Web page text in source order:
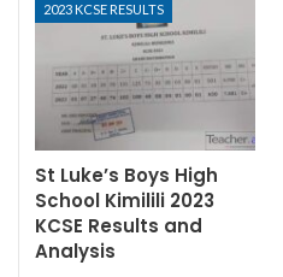
2023 KCSE RESULTS
St Luke’s Boys High
School Kimilili 2023
KCSE Results and
Analysis